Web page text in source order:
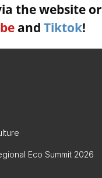
the website or
and Tiktok!
Eco Summit 2026